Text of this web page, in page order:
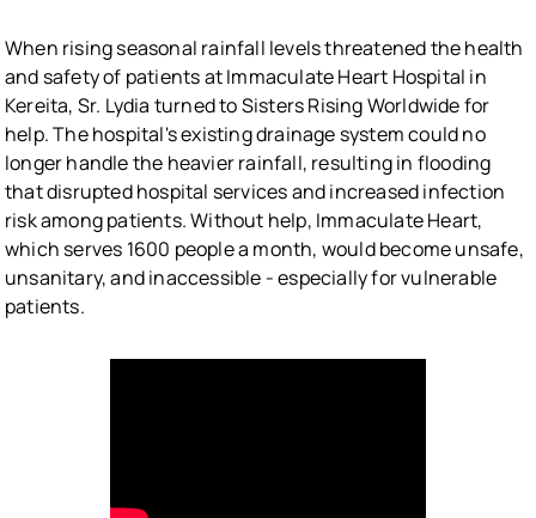
When rising seasonal rainfall levels threatened the health
and safety of patients at Immaculate Heart Hospital in
Kereita, Sr. Lydia turned to Sisters Rising Worldwide for
help. The hospital's existing drainage system could no
longer handle the heavier rainfall, resulting in flooding
that disrupted hospital services and increased infection
risk among patients. Without help, Immaculate Heart,
which serves 1600 people a month, would become unsafe,
unsanitary, and inaccessible - especially for vulnerable
patients.